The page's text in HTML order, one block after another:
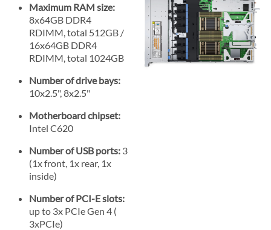
Maximum RAM size:
8x64GB DDR4
RDIMM, total 512GB /
16x64GB DDR4
RDIMM, total 1024GB
Number of drive bays:
10x2.5", 8x2.5"
Motherboard chipset:
Intel C620
Number of USB ports: 3
(1x front, 1x rear, 1x
inside)
Number of PCI-E slots:
up to 3x PCIe Gen 4 (
3xPCIe)